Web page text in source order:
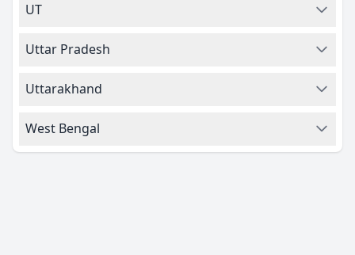
UT
Uttar Pradesh
Uttarakhand
West Bengal